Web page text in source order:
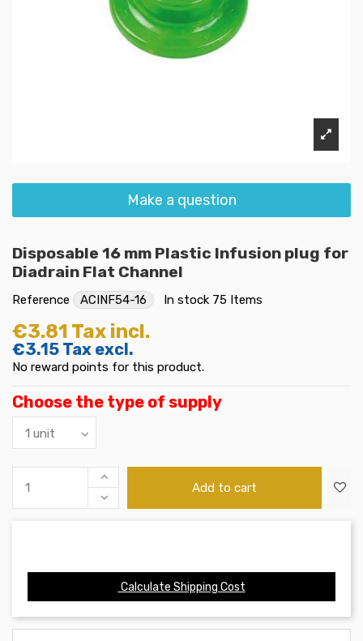
Make a question
Disposable 16 mm Plastic Infusion plug for
Diadrain Flat Channel
Reference ACINF54-16 In stock 75 Items
€3.81 Tax incl.
€3.15 Tax excl.
No reward points for this product.
Choose the type of supply
Add to cart
Calculate Shipping Cost